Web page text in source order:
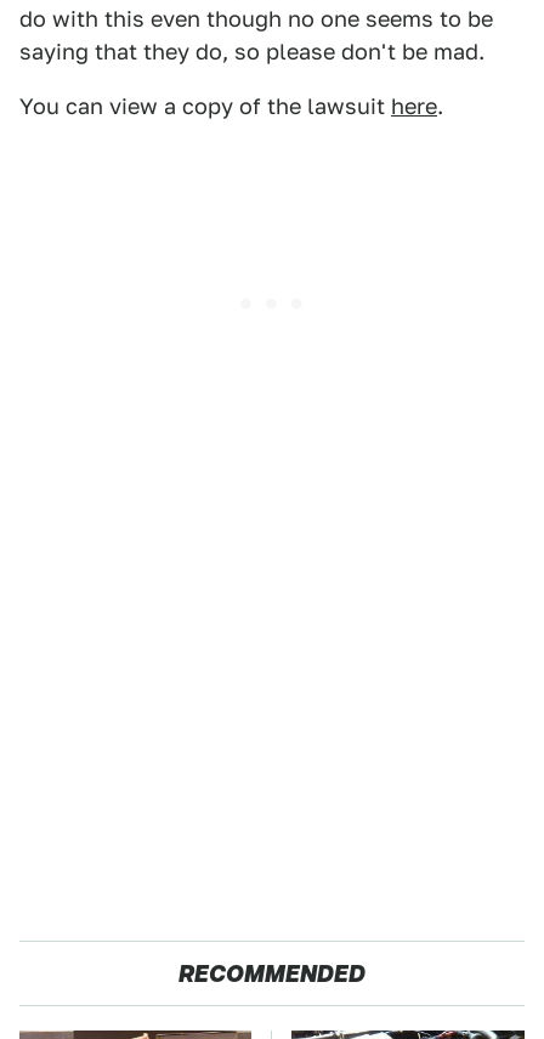
do with this even though no one seems to be
saying that they do, so please don't be mad.
You can view a copy of the lawsuit here.
RECOMMENDED